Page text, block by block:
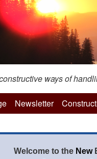
ways of
Newsletter
Welcome to the New